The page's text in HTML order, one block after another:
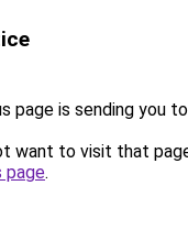
page is sending you
want to visit that
page.